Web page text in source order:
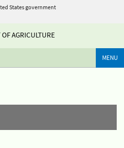
States government
AGRICULTURE
MENU